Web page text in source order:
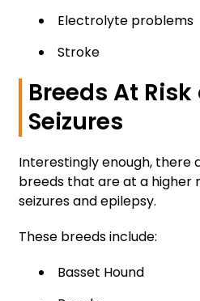
Electrolyte problems
Stroke
Breeds At
Seizures
Interestingly enough, there
breeds that are at a higher
seizures and epilepsy.
These breeds include:
Basset Hound